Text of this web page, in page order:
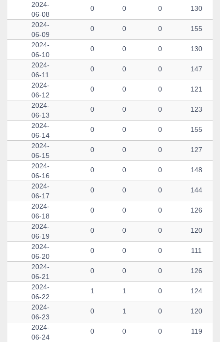
2024-
06-08
0 0 0 130
2024-
06-09
0 0 0 155
2024-
06-10
0 0 0 130
2024-
06-11
0 0 0 147
2024-
06-12
0 0 0 121
2024-
06-13
0 0 0 123
2024-
06-14
0 0 0 155
2024-
06-15
0 0 0 127
2024-
06-16
0 0 0 148
2024-
06-17
0 0 0 144
2024-
06-18
0 0 0 126
2024-
06-19
0 0 0 120
2024-
06-20
0 0 0 111
2024-
06-21
0 0 0 126
2024-
06-22
1 1 0 124
2024-
06-23
0 1 0 120
2024-
06-24
0 0 0 119